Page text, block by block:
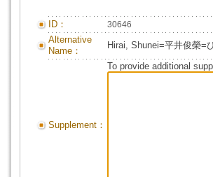
ID： 30646
Alternative
Name：
Hirai, Shunei=平井俊榮=
Supplement：
To provide additional